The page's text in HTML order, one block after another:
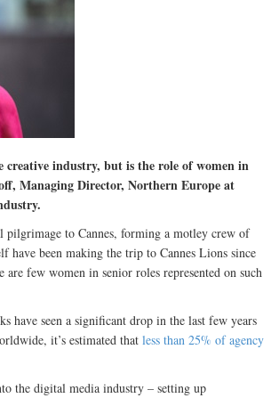
creative industry, but is the role of women in
Managing Director, Northern Europe at
pilgrimage to Cannes, forming a motley crew of
have been making the trip to Cannes Lions since
few women in senior roles represented on such
have seen a significant drop in the last few years
it’s estimated that less than 25% of agency
the digital media industry – setting up